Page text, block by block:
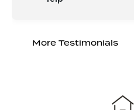
More Testimonials